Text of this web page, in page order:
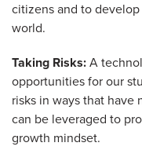
citizens and to
world.
Taking Risks: A
opportunities for our
risks in ways that
can be leveraged to
growth mindset.